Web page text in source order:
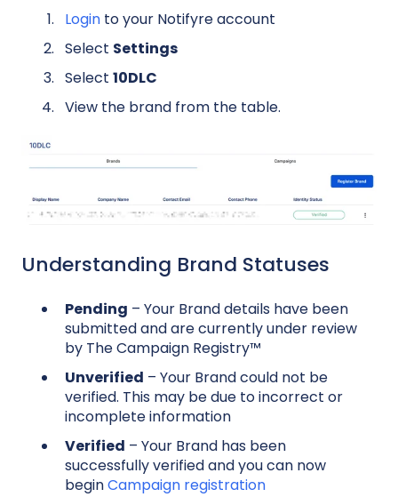
Login to your Notifyre account
Select Settings
Select 10DLC
View the brand from the table.
Understanding Brand Statuses
Pending – Your Brand details have been
submitted and are currently under review
by The Campaign Registry™
Unverified – Your Brand could not be
verified. This may be due to incorrect or
incomplete information
Verified – Your Brand has been
successfully verified and you can now
beginCampaign registration